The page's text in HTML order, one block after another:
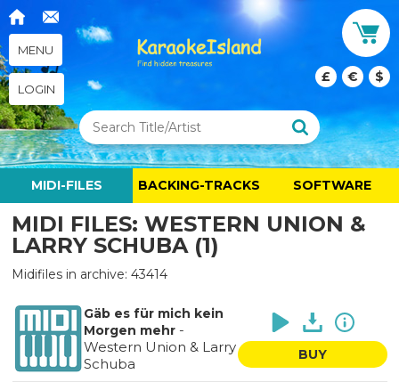
MENU
LOGIN
£ € $
MIDI-FILES BACKING-TRACKS SOFTWARE
MIDI FILES: WESTERN UNION &
LARRY SCHUBA (1)
Midifiles in archive: 43414
Gäb es für mich kein
Morgen mehr-
Western Union & Larry
Schuba
BUY